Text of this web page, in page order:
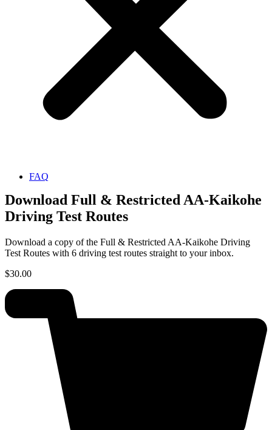
FAQ
Download Full & Restricted AA-Kaikohe
Driving Test Routes
Download a copy of the Full & Restricted AA-Kaikohe Driving
Test Routes with 6 driving test routes straight to your inbox.
$30.00